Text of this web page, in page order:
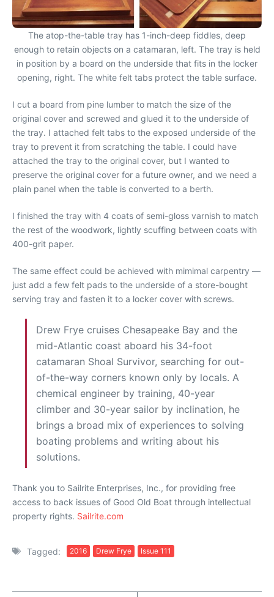
The atop-the-table tray has 1-inch-deep fiddles, deep
enough to retain objects on a catamaran, left. The tray is held
in position by a board on the underside that fits in the locker
opening, right. The white felt tabs protect the table surface.
I cut a board from pine lumber to match the size of the
original cover and screwed and glued it to the underside of
the tray. I attached felt tabs to the exposed underside of the
tray to prevent it from scratching the table. I could have
attached the tray to the original cover, but I wanted to
preserve the original cover for a future owner, and we need a
plain panel when the table is converted to a berth.
I finished the tray with 4 coats of semi-gloss varnish to match
the rest of the woodwork, lightly scuffing between coats with
400-grit paper.
The same effect could be achieved with mimimal carpentry —
just add a few felt pads to the underside of a store-bought
serving tray and fasten it to a locker cover with screws.
Drew Frye cruises Chesapeake Bay and the
mid-Atlantic coast aboard his 34-foot
catamaran Shoal Survivor, searching for out-
of-the-way corners known only by locals. A
chemical engineer by training, 40-year
climber and 30-year sailor by inclination, he
brings a broad mix of experiences to solving
boating problems and writing about his
solutions.
Thank you to Sailrite Enterprises, Inc., for providing free
access to back issues of Good Old Boat through intellectual
property rights. Sailrite.com
Tagged: 2016 Drew Frye Issue 111